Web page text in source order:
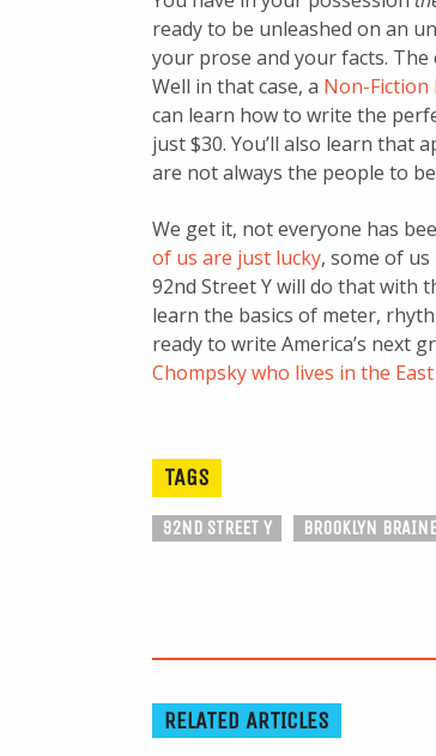
ready to be unleashed on an
your prose and your facts. The
Well in that case, a Non-Fiction
can learn how to write the
just $30. You’ll also learn that
are not always the people to
We get it, not everyone has
of us are just lucky, some of
92nd Street Y will do that with
learn the basics of meter,
ready to write America’s next
Chompsky who lives in the
TAGS
92ND STREET Y BROOKLYN
RELATED ARTICLES